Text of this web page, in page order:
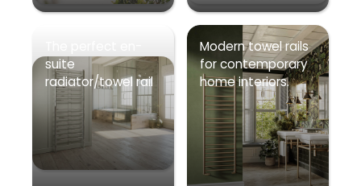
suite
radiator/towel rail
Modern towel rails
for contemporary
home interiors.